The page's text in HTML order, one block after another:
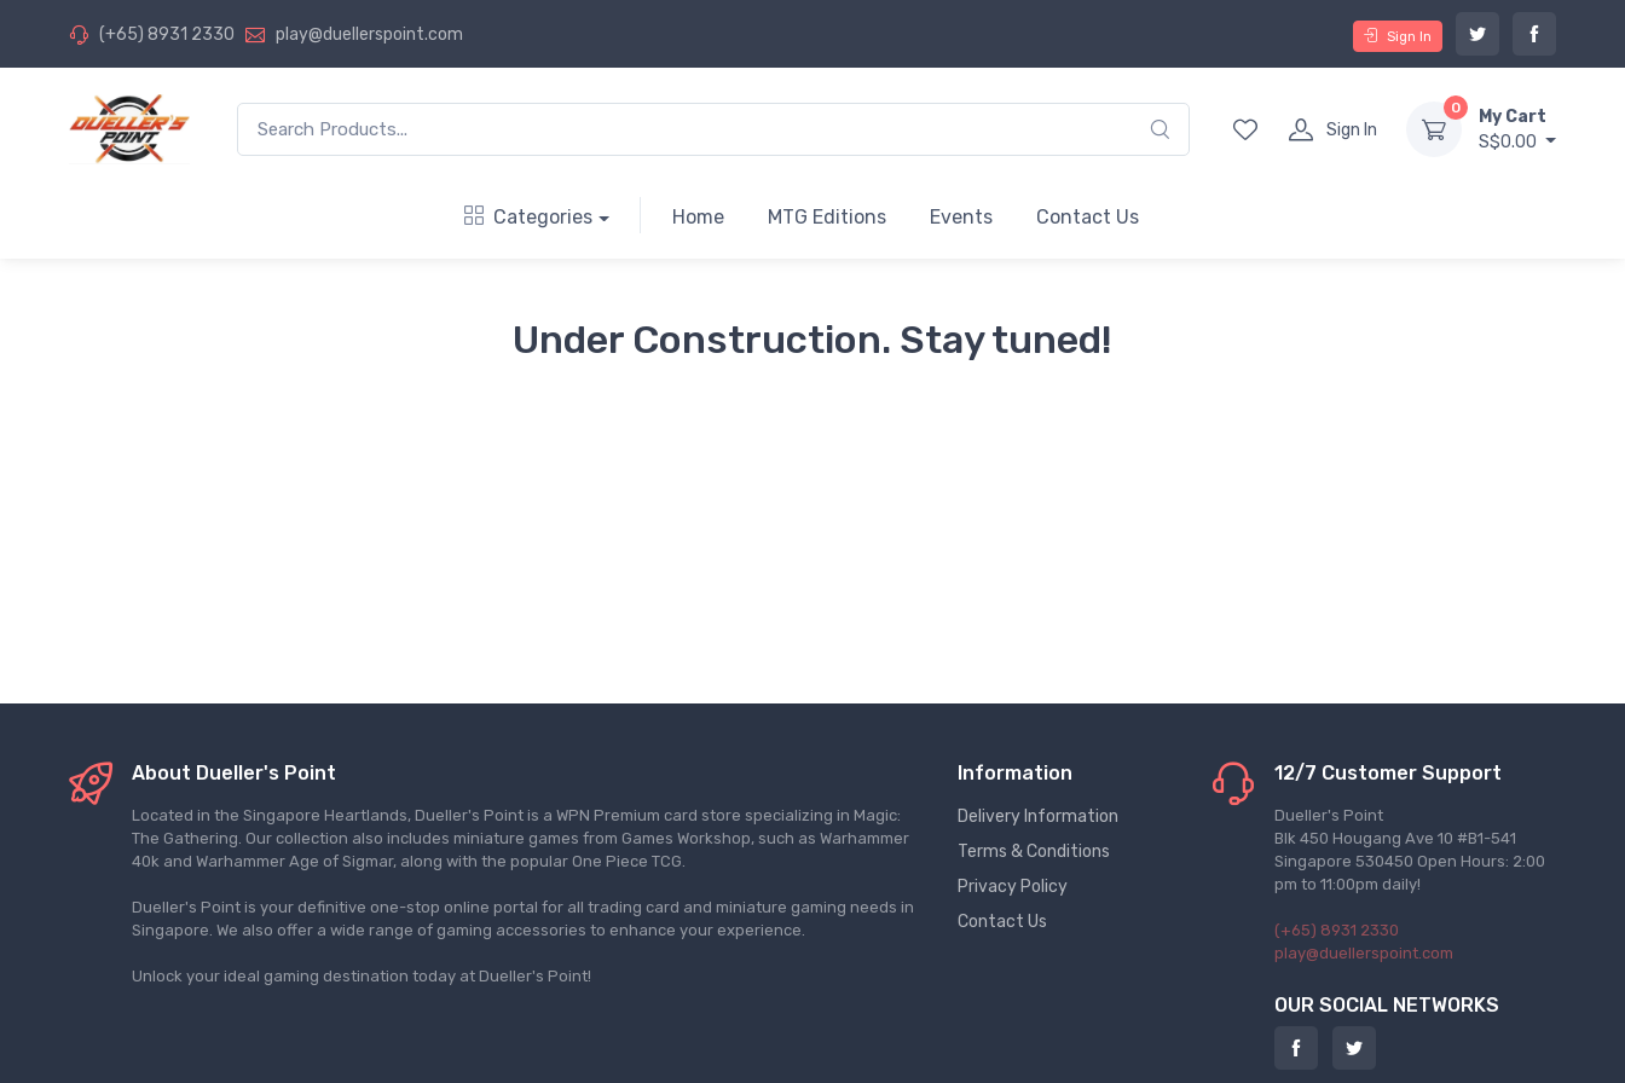
(+65) 8931 2330 play@duellerspoint.com Sign In
Sign In
0
My Cart
S$0.00
Categories Home MTG Editions Events Contact Us
Under Construction. Stay tuned!
About Dueller's Point
Located in the Singapore Heartlands, Dueller's Point is a WPN Premium card store specializing in Magic:
The Gathering. Our collection also includes miniature games from Games Workshop, such as Warhammer
40k and Warhammer Age of Sigmar, along with the popular One Piece TCG.
Dueller's Point is your definitive one-stop online portal for all trading card and miniature gaming needs in
Singapore. We also offer a wide range of gaming accessories to enhance your experience.
Unlock your ideal gaming destination today at Dueller's Point!
Information
Delivery Information
Terms & Conditions
Privacy Policy
Contact Us
12/7 Customer Support
Dueller's Point
Blk 450 Hougang Ave 10 #B1-541
Singapore 530450 Open Hours: 2:00
pm to 11:00pm daily!
(+65) 8931 2330
play@duellerspoint.com
OUR SOCIAL NETWORKS